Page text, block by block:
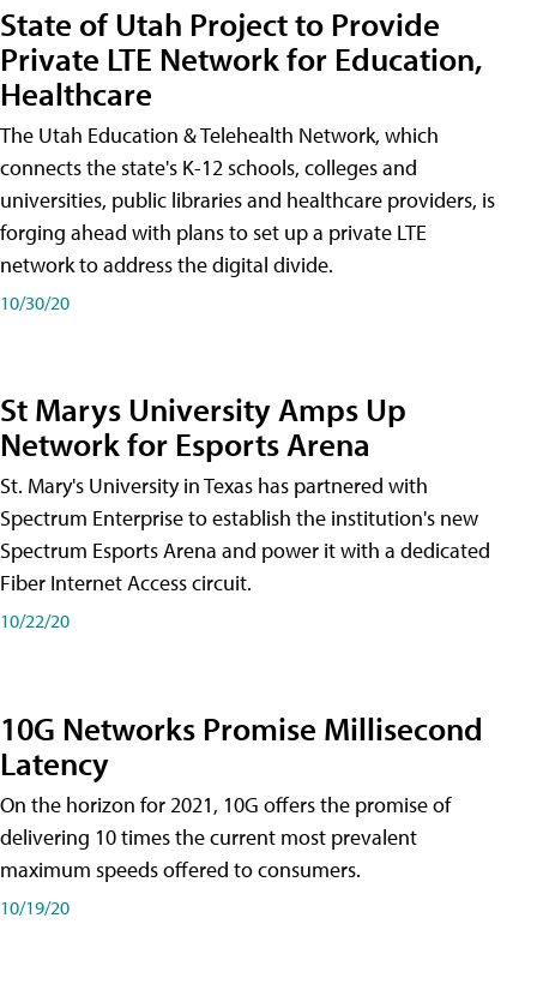
State of Utah Project to Provide
Private LTE Network for Education,
Healthcare
The Utah Education & Telehealth Network, which
connects the state's K-12 schools, colleges and
universities, public libraries and healthcare providers, is
forging ahead with plans to set up a private LTE
network to address the digital divide.
10/30/20
St Marys University Amps Up
Network for Esports Arena
St. Mary's University in Texas has partnered with
Spectrum Enterprise to establish the institution's new
Spectrum Esports Arena and power it with a dedicated
Fiber Internet Access circuit.
10/22/20
10G Networks Promise Millisecond
Latency
On the horizon for 2021, 10G offers the promise of
delivering 10 times the current most prevalent
maximum speeds offered to consumers.
10/19/20